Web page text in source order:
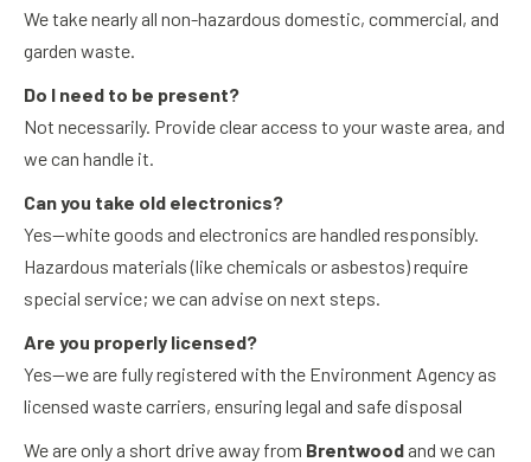
We take nearly all non-hazardous domestic, commercial, and
garden waste.
Do I need to be present?
Not necessarily. Provide clear access to your waste area, and
we can handle it.
Can you take old electronics?
Yes—white goods and electronics are handled responsibly.
Hazardous materials (like chemicals or asbestos) require
special service; we can advise on next steps.
Are you properly licensed?
Yes—we are fully registered with the Environment Agency as
licensed waste carriers, ensuring legal and safe disposal
We are only a short drive away from Brentwood and we can